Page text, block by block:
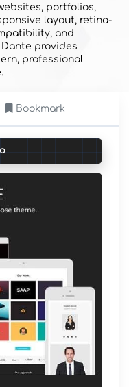
portfolios,
layout, retina-
and
provides
professional
Bookmark